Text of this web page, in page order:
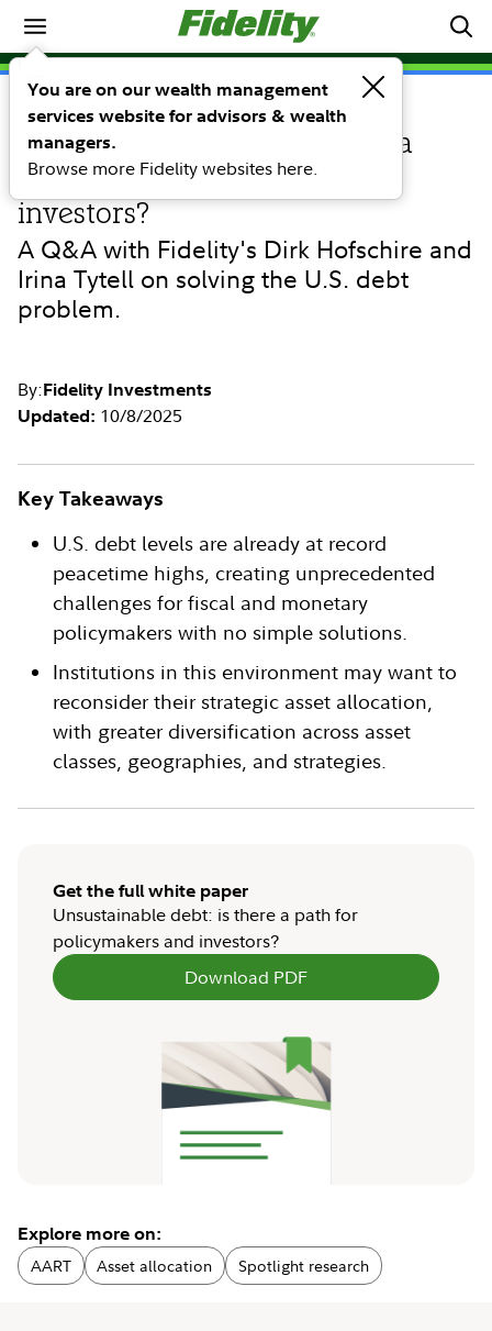
You are on our wealth management
services website for advisors & wealth
managers.
Browse more Fidelity websites here.
Market Commentary
PERSPECTIVE
Unsustainable debt: Is there a
path for policymakers and
investors?
A Q&A with Fidelity's Dirk Hofschire and
Irina Tytell on solving the U.S. debt
problem.
By:Fidelity Investments
Updated: 10/8/2025
Key Takeaways
U.S. debt levels are already at record
peacetime highs, creating unprecedented
challenges for fiscal and monetary
policymakers with no simple solutions.
Institutions in this environment may want to
reconsider their strategic asset allocation,
with greater diversification across asset
classes, geographies, and strategies.
Get the full white paper
Unsustainable debt: is there a path for
policymakers and investors?
Download PDF
Explore more on:
AART Asset allocation Spotlight research